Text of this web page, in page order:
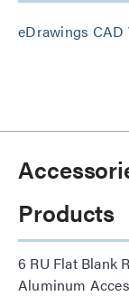
eDrawings CAD
Products
6 RU Flat Blank
Aluminum